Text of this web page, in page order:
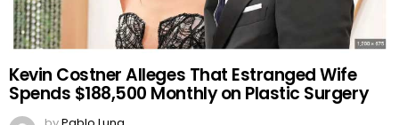
Kevin Costner Alleges That Estranged Wife
Spends $188,500 Monthly on Plastic Surgery